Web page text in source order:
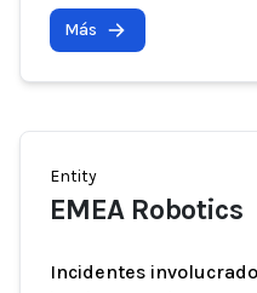
Más
Entity
EMEA Robotics
Incidentes